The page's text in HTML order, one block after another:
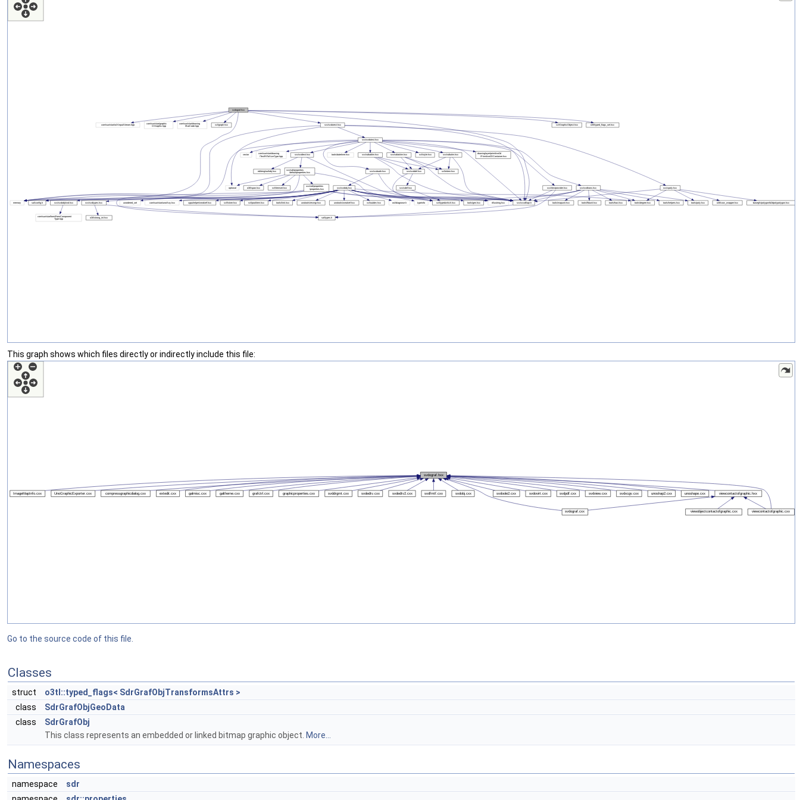
This graph shows which files directly or indirectly include this file:
Go to the source code of this file.
Classes
struct
o3tl::typed_flags< SdrGrafObjTransformsAttrs >
class
SdrGrafObjGeoData
class
SdrGrafObj
This class represents an embedded or linked bitmap graphic object. More...
Namespaces
namespace
sdr